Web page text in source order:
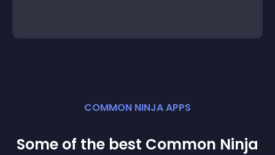
COMMON NINJA APPS
Some of the best Common Ninja